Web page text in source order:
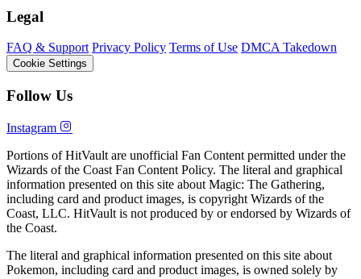
Legal
FAQ & Support Privacy Policy Terms of Use DMCA Takedown
Cookie Settings
Follow Us
Instagram
Portions of HitVault are unofficial Fan Content permitted under the
Wizards of the Coast Fan Content Policy. The literal and graphical
information presented on this site about Magic: The Gathering,
including card and product images, is copyright Wizards of the
Coast, LLC. HitVault is not produced by or endorsed by Wizards of
the Coast.
The literal and graphical information presented on this site about
Pokemon, including card and product images, is owned solely by